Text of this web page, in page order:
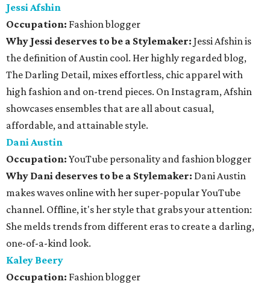
Jessi Afshin
Occupation: Fashion blogger
Why Jessi deserves to be a Stylemaker: Jessi Afshin is
the definition of Austin cool. Her highly regarded blog,
The Darling Detail, mixes effortless, chic apparel with
high fashion and on-trend pieces. On Instagram, Afshin
showcases ensembles that are all about casual,
affordable, and attainable style.
Dani Austin
Occupation: YouTube personality and fashion blogger
Why Dani deserves to be a Stylemaker: Dani Austin
makes waves online with her super-popular YouTube
channel. Offline, it's her style that grabs your attention:
She melds trends from different eras to create a darling,
one-of-a-kind look.
Kaley Beery
Occupation: Fashion blogger